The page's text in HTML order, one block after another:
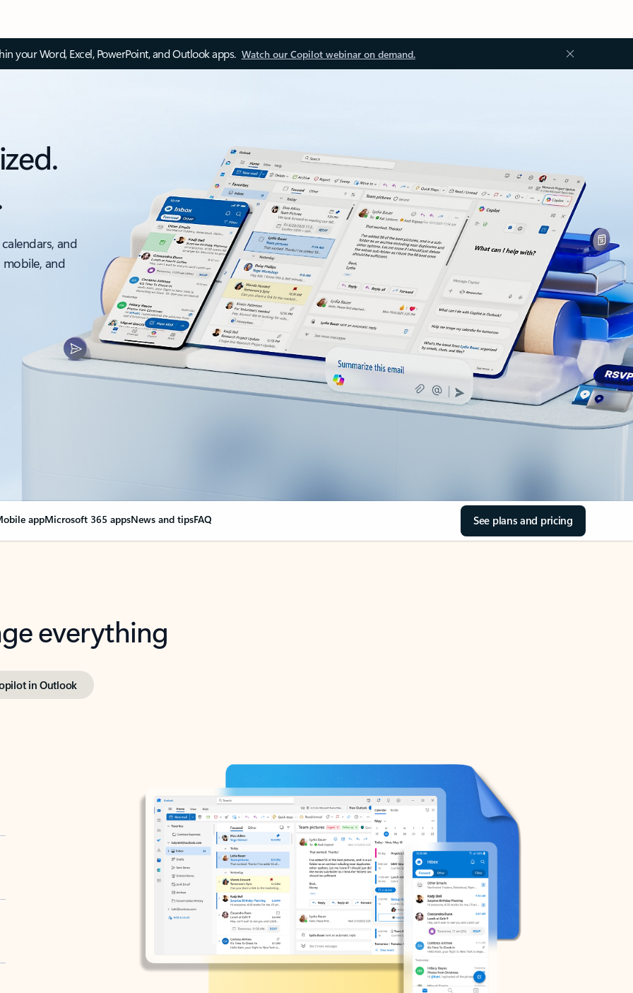
your Word, Excel, PowerPoint, and Outlook apps. Watch our Copilot webinar on demand.
and
and
appMicrosoft 365 appsNews and tipsFAQ See plans and pricing
everything
in Outlook